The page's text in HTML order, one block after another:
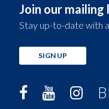
Join our mailing
Stay up-to-date with
SIGN UP